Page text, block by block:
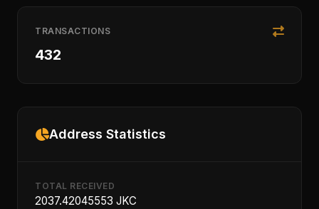
TRANSACTIONS
432
Address Statistics
TOTAL RECEIVED
2037.42045553 JKC